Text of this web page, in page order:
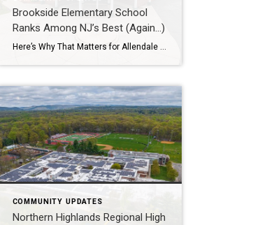
Brookside Elementary School
Ranks Among NJ’s Best (Again…)
Here’s Why That Matters for Allendale Real Estate In the heart of Bergen County, Allendale’s Brookside Elementary School has once again earned a coveted spot among the top 25 elementary schools in New Jersey, according to the latest U.S. News & World Report rankings. For families, this recognition is more than just a badge of […]
COMMUNITY UPDATES
Northern Highlands Regional High